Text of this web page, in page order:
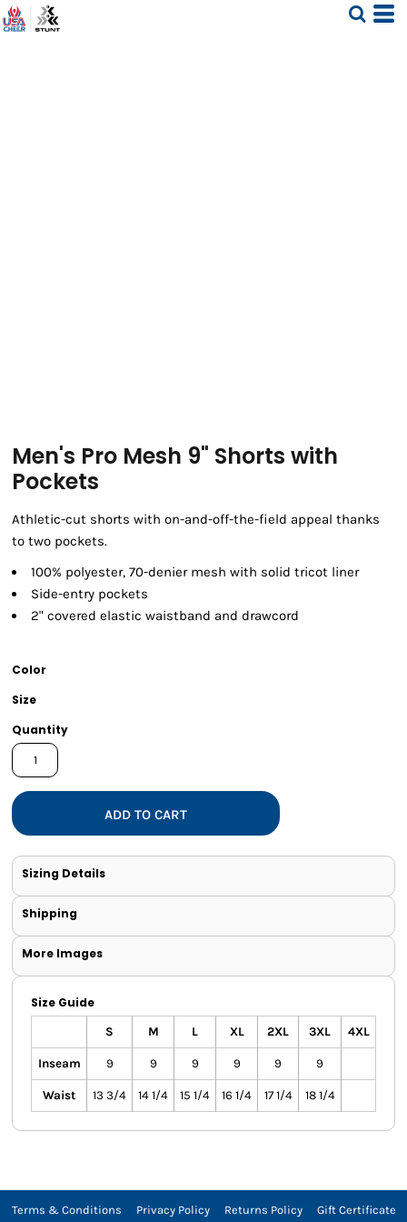
Men's Pro Mesh 9" Shorts with
Pockets
Athletic-cut shorts with on-and-off-the-field appeal thanks
to two pockets.
100% polyester, 70-denier mesh with solid tricot liner
Side-entry pockets
2" covered elastic waistband and drawcord
Color
Size
Quantity
ADD TO CART
Sizing Details
Shipping
More Images
Size Guide
S M L XL 2XL 3XL 4XL
Inseam 9 9 9 9 9 9
Waist 13 3/4 14 1/4 15 1/4 16 1/4 17 1/4 18 1/4
Terms & Conditions Privacy Policy Returns Policy Gift Certificate